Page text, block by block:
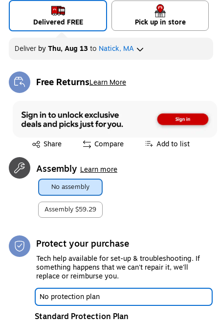
Delivered FREE Pick up in store
Deliver byThu, Aug 13to Natick, MA
Free ReturnsLearn More
Exited tooltip
Share
Exited tooltip Compare Add to list
Assembly Learn more
No assembly
Assembly $59.29
Protect your purchase
Tech help available for set-up & troubleshooting. If
something happens that we can't repair it, we'll
replace or reimburse you.
No protection plan
Standard Protection Plan